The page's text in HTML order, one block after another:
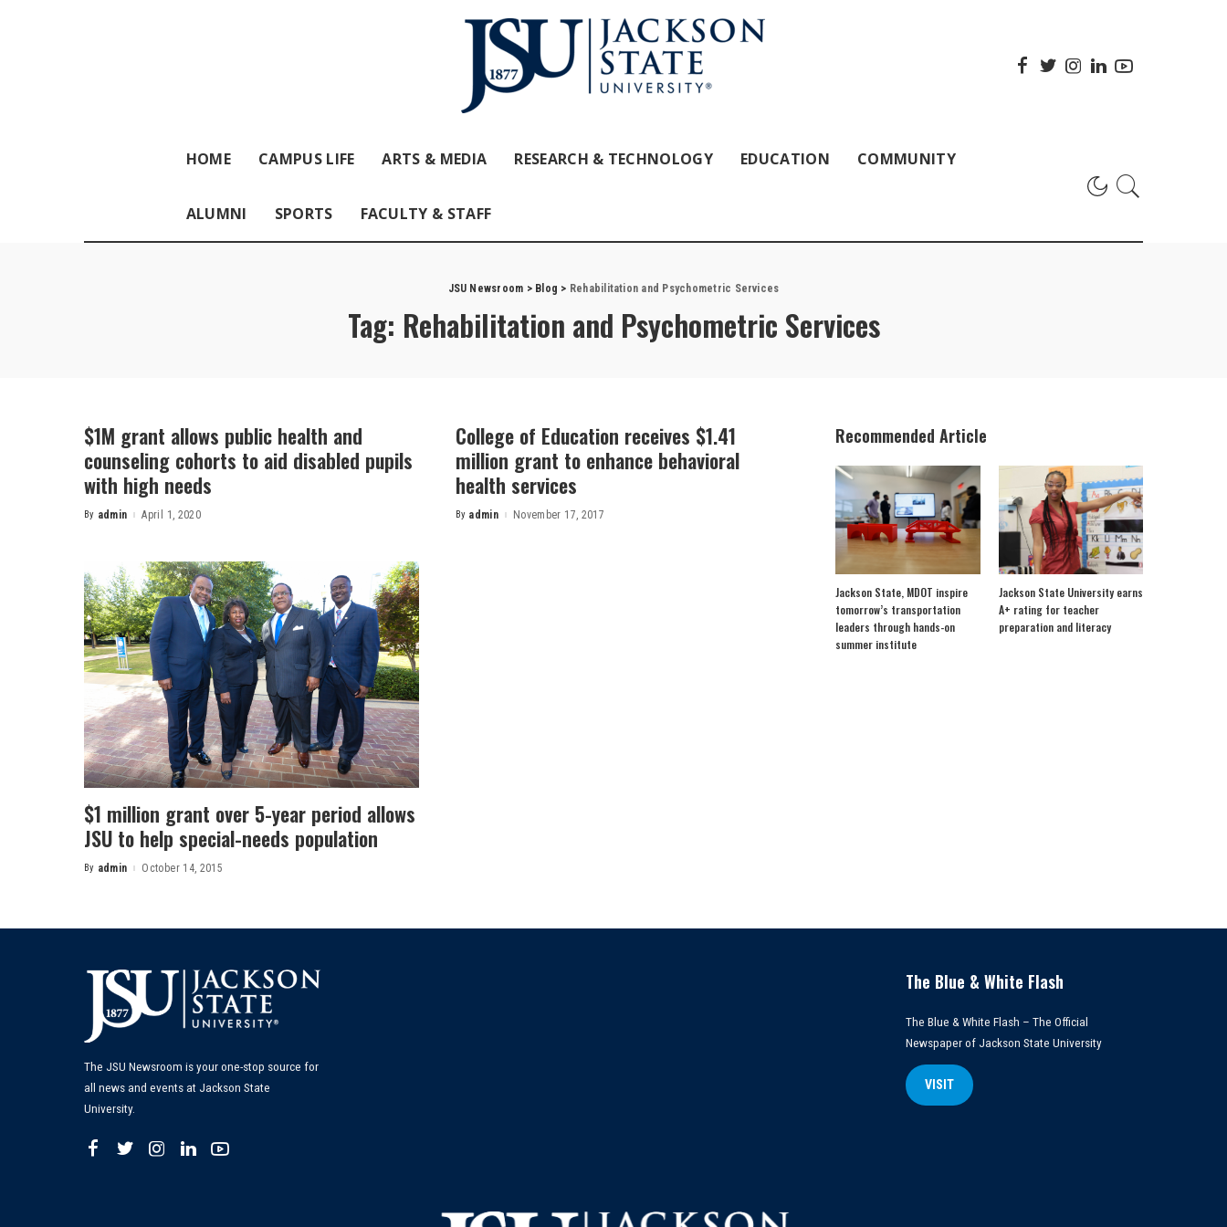
HOME CAMPUS LIFE ARTS & MEDIA RESEARCH & TECHNOLOGY EDUCATION COMMUNITY
ALUMNI SPORTS FACULTY & STAFF
JSU Newsroom > Blog > Rehabilitation and Psychometric Services
Tag: Rehabilitation and Psychometric Services
$1M grant allows public health and
counseling cohorts to aid disabled pupils
with high needs
Posted
By admin April 1, 2020
College of Education receives $1.41
million grant to enhance behavioral
health services
Posted
By admin November 17, 2017
$1 million grant over 5-year period allows
JSU to help special-needs population
Posted
By admin October 14, 2015
Recommended Article
Jackson State, MDOT inspire
tomorrow’s transportation
leaders through hands-on
summer institute
Jackson State University earns
A+ rating for teacher
preparation and literacy
The JSU Newsroom is your one-stop source for
all news and events at Jackson State
University.
The Blue & White Flash
The Blue & White Flash – The Official
Newspaper of Jackson State University
VISIT